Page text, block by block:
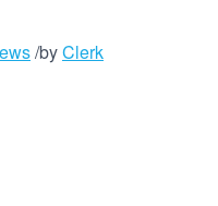
/byClerk